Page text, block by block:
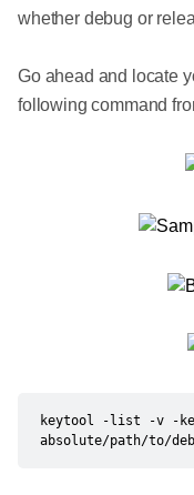
whether debug or
Go ahead and locate
following command
keytool -list -v -
absolute/path/to/